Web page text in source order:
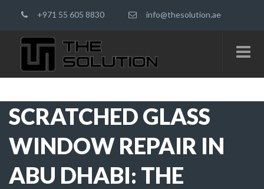
+971 55 605 8830 info@thesolution.ae
SCRATCHED GLASS
WINDOW REPAIR IN
ABU DHABI: THE